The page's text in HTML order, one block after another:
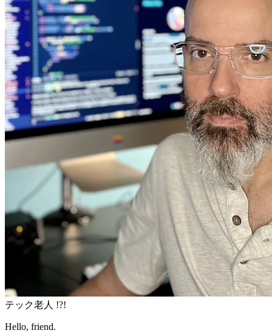
テック老人 !?!
Hello, friend.